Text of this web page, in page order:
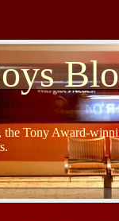
the Tony Award-